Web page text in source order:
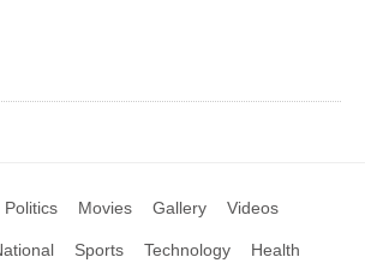
Politics Movies Gallery Videos
Sports Technology Health